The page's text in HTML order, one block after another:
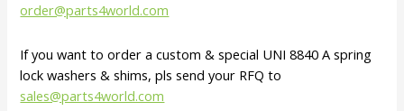
order@parts4world.com
If you want to order a custom & special UNI 8840 A spring
lock washers & shims, pls send your RFQ to
sales@parts4world.com